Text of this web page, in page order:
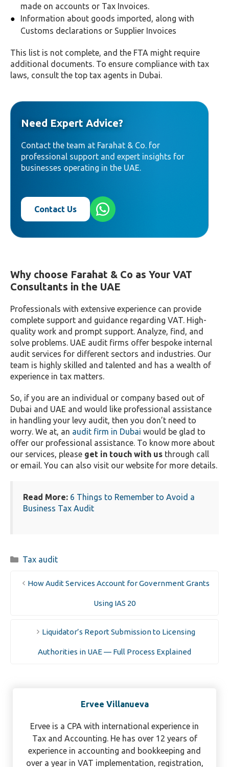
made on accounts or Tax Invoices.
Information about goods imported, along with
Customs declarations or Supplier Invoices
This list is not complete, and the FTA might require
additional documents. To ensure compliance with tax
laws, consult the top tax agents in Dubai.
Need Expert Advice?
Contact the team at Farahat & Co. for
professional support and expert insights for
businesses operating in the UAE.
Contact Us
Why choose Farahat & Co as Your VAT
Consultants in the UAE
Professionals with extensive experience can provide
complete support and guidance regarding VAT. High-
quality work and prompt support. Analyze, find, and
solve problems. UAE audit firms offer bespoke internal
audit services for different sectors and industries. Our
team is highly skilled and talented and has a wealth of
experience in tax matters.
So, if you are an individual or company based out of
Dubai and UAE and would like professional assistance
in handling your levy audit, then you don’t need to
worry. We at, an audit firm in Dubai would be glad to
offer our professional assistance. To know more about
our services, please get in touch with us through call
or email. You can also visit our website for more details.
Read More: 6 Things to Remember to Avoid a
Business Tax Audit
Categories
Tax audit
How Audit Services Account for Government Grants
Using IAS 20
Liquidator’s Report Submission to Licensing
Authorities in UAE — Full Process Explained
Ervee Villanueva
Ervee is a CPA with international experience in
Tax and Accounting. He has over 12 years of
experience in accounting and bookkeeping and
over a year in VAT implementation, registration,